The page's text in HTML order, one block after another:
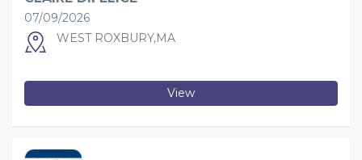
07/09/2026
WEST ROXBURY,MA
View